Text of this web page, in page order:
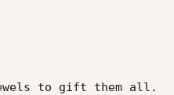
to gift them all.